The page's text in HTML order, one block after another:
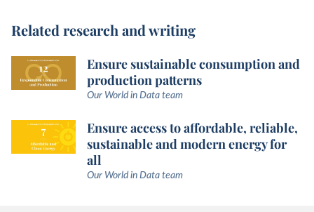
Related research and writing
Ensure sustainable consumption and
production patterns
Our World in Data team
Ensure access to affordable, reliable,
sustainable and modern energy for
all
Our World in Data team